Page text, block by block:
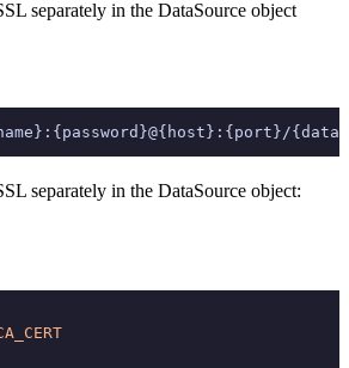
separately in the DataSource object
separately in the DataSource object: